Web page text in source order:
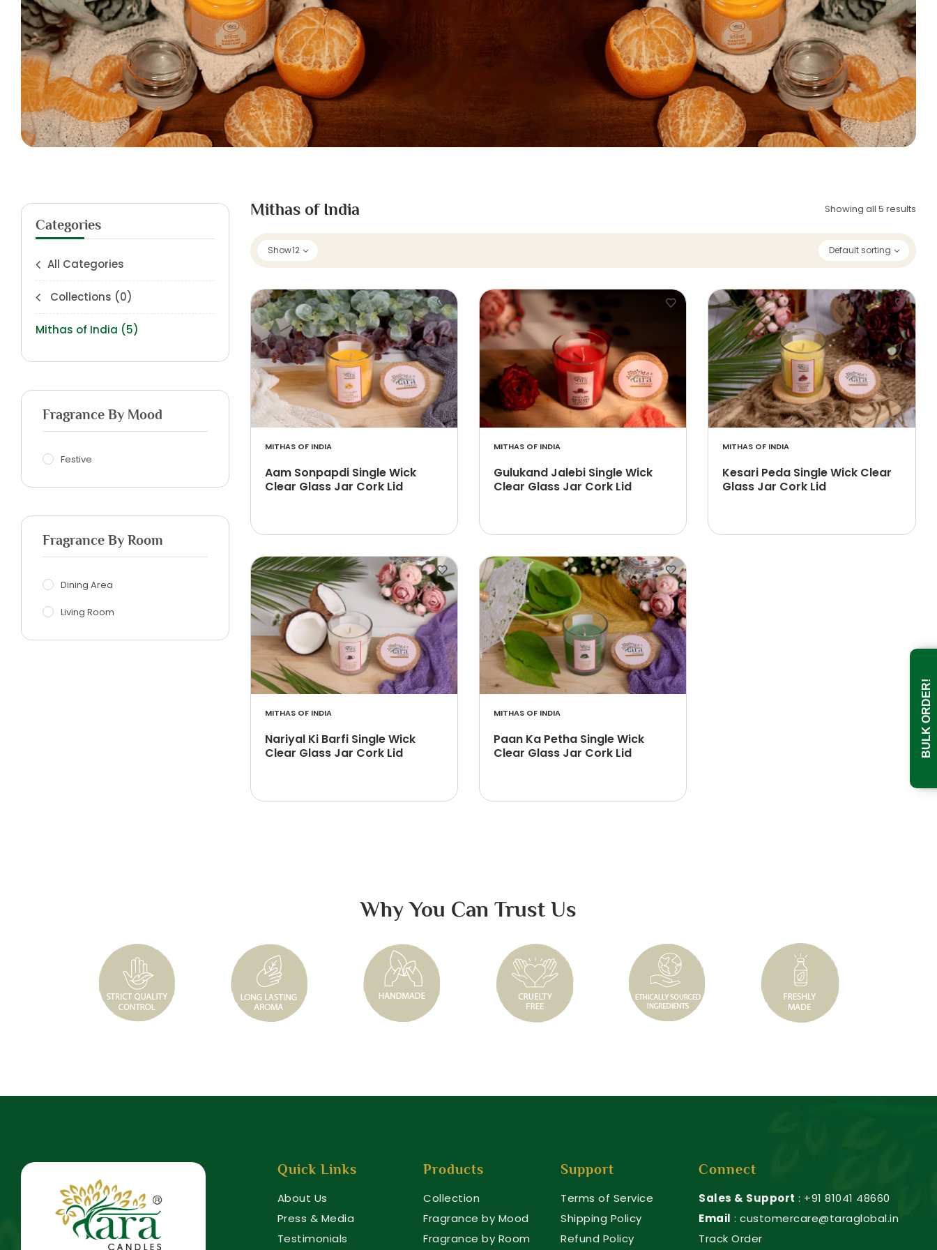
Categories
All Categories
Collections (0)
Mithas of India (5)
Fragrance By Mood
Festive
Fragrance By Room
Dining Area
Living Room
Mithas of India Showing all 5 results
Default sorting
Show12
MITHAS OF INDIA
Aam Sonpapdi Single Wick
Clear Glass Jar Cork Lid
MITHAS OF INDIA
Gulukand Jalebi Single Wick
Clear Glass Jar Cork Lid
MITHAS OF INDIA
Kesari Peda Single Wick Clear
Glass Jar Cork Lid
MITHAS OF INDIA
Nariyal Ki Barfi Single Wick
Clear Glass Jar Cork Lid
MITHAS OF INDIA
Paan Ka Petha Single Wick
Clear Glass Jar Cork Lid
Why You Can Trust Us
Quick Links
About Us
Press & Media
Testimonials
Products
Collection
Fragrance by Mood
Fragrance by Room
Support
Terms of Service
Shipping Policy
Refund Policy
Connect
Sales & Support : +91 81041 48660
Email : customercare@taraglobal.in
Track Order
BULK ORDER!